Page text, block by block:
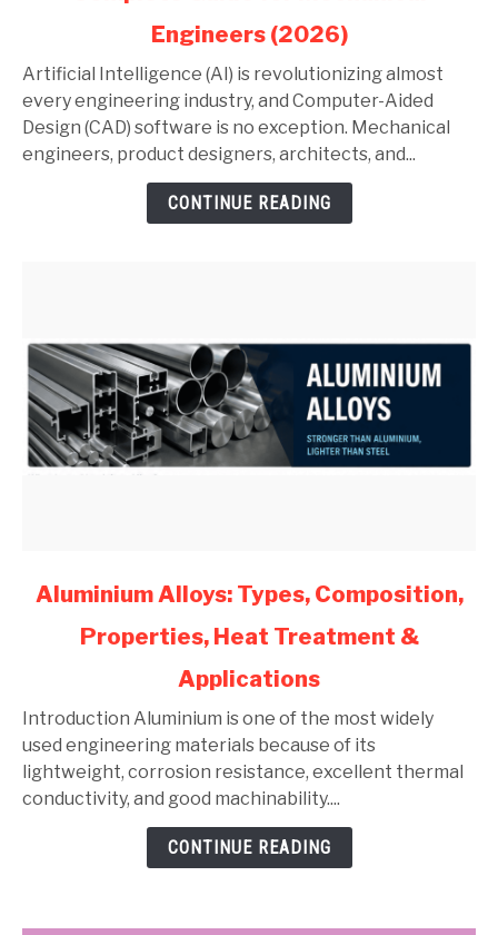
and
SolidWorks:
Complete
Guide
Engineers (2026)
Artificial Intelligence (AI) is revolutionizing almost
every engineering industry, and Computer-Aided
Design (CAD) software is no exception. Mechanical
engineers, product designers, architects, and...
CONTINUE READING
link
Aluminium
Composition,
Properties,
Heat
Treatment
Aluminium Alloys: Types, Composition,
Properties, Heat Treatment &
Applications
Introduction Aluminium is one of the most widely
used engineering materials because of its
lightweight, corrosion resistance, excellent thermal
conductivity, and good machinability....
CONTINUE READING